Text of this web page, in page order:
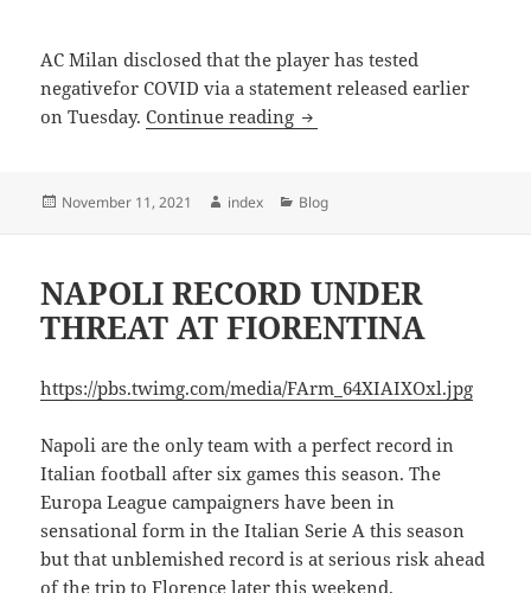
AC Milan disclosed that the player has tested
negativefor COVID via a statement released earlier
on Tuesday.Continue reading MILAN HANDED BRAHIMI
Posted
November 11, 2021 Author
index Categories
Blog
NAPOLI RECORD UNDER
THREAT AT FIORENTINA
https://pbs.twimg.com/media/FArm_64XIAIXOxl.jpg
Napoli are the only team with a perfect record in
Italian football after six games this season. The
Europa League campaigners have been in
sensational form in the Italian Serie A this season
but that unblemished record is at serious risk ahead
of the trip to Florence later this weekend.